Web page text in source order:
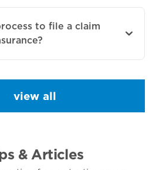
to file a claim
view all
& Articles